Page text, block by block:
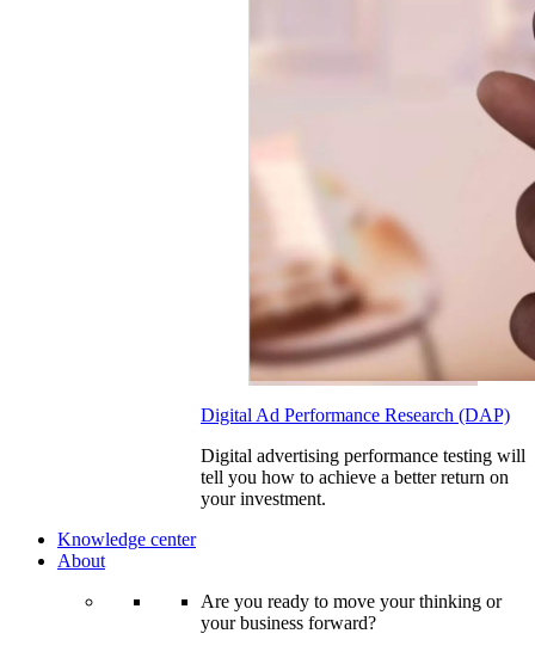
Digital Ad Performance Research (DAP)
Digital advertising performance testing will
tell you how to achieve a better return on
your investment.
Knowledge center
About
Are you ready to move your thinking or
your business forward?